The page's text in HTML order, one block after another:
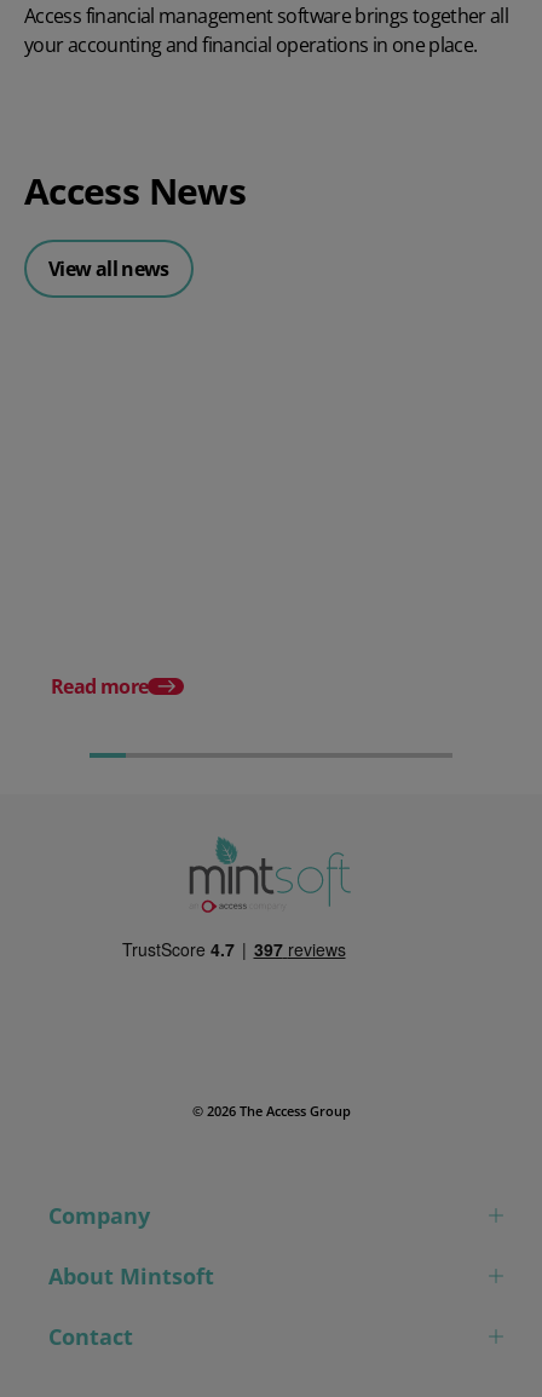
Access financial management software brings together all
your accounting and financial operations in one place.
Access News
View all news
Read more
© 2026 The Access Group
Company
About Mintsoft
Contact